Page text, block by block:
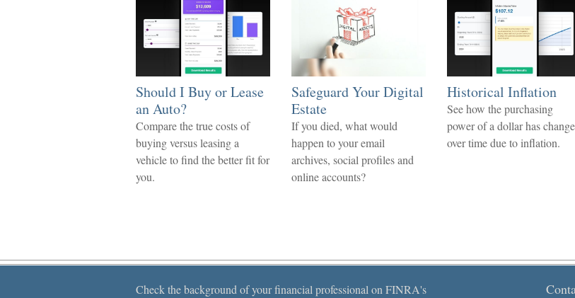
Should I Buy or Lease
an Auto?
Compare the true costs of
buying versus leasing a
vehicle to find the better fit for
you.
Safeguard Your Digital
Estate
If you died, what would
happen to your email
archives, social profiles and
online accounts?
Historical Inflation
See how the purchasing
power of a dollar has
over time due to inflation.
Check the background of your financial professional on FINRA's